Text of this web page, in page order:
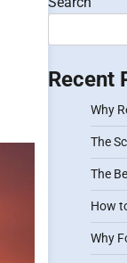
Recent
Why
The
The
How
Why